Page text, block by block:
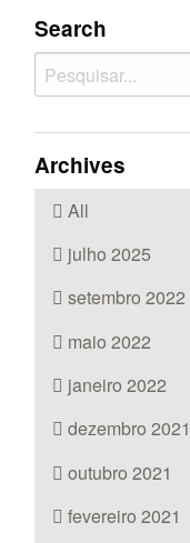
Search
Archives
All
julho 2025
setembro 2022
maio 2022
janeiro 2022
dezembro 2021
outubro 2021
fevereiro 2021